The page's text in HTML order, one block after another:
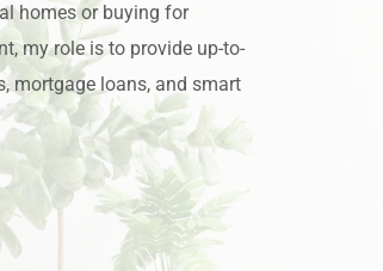
homes or buying for
my role is to provide up-to-
mortgage loans, and smart